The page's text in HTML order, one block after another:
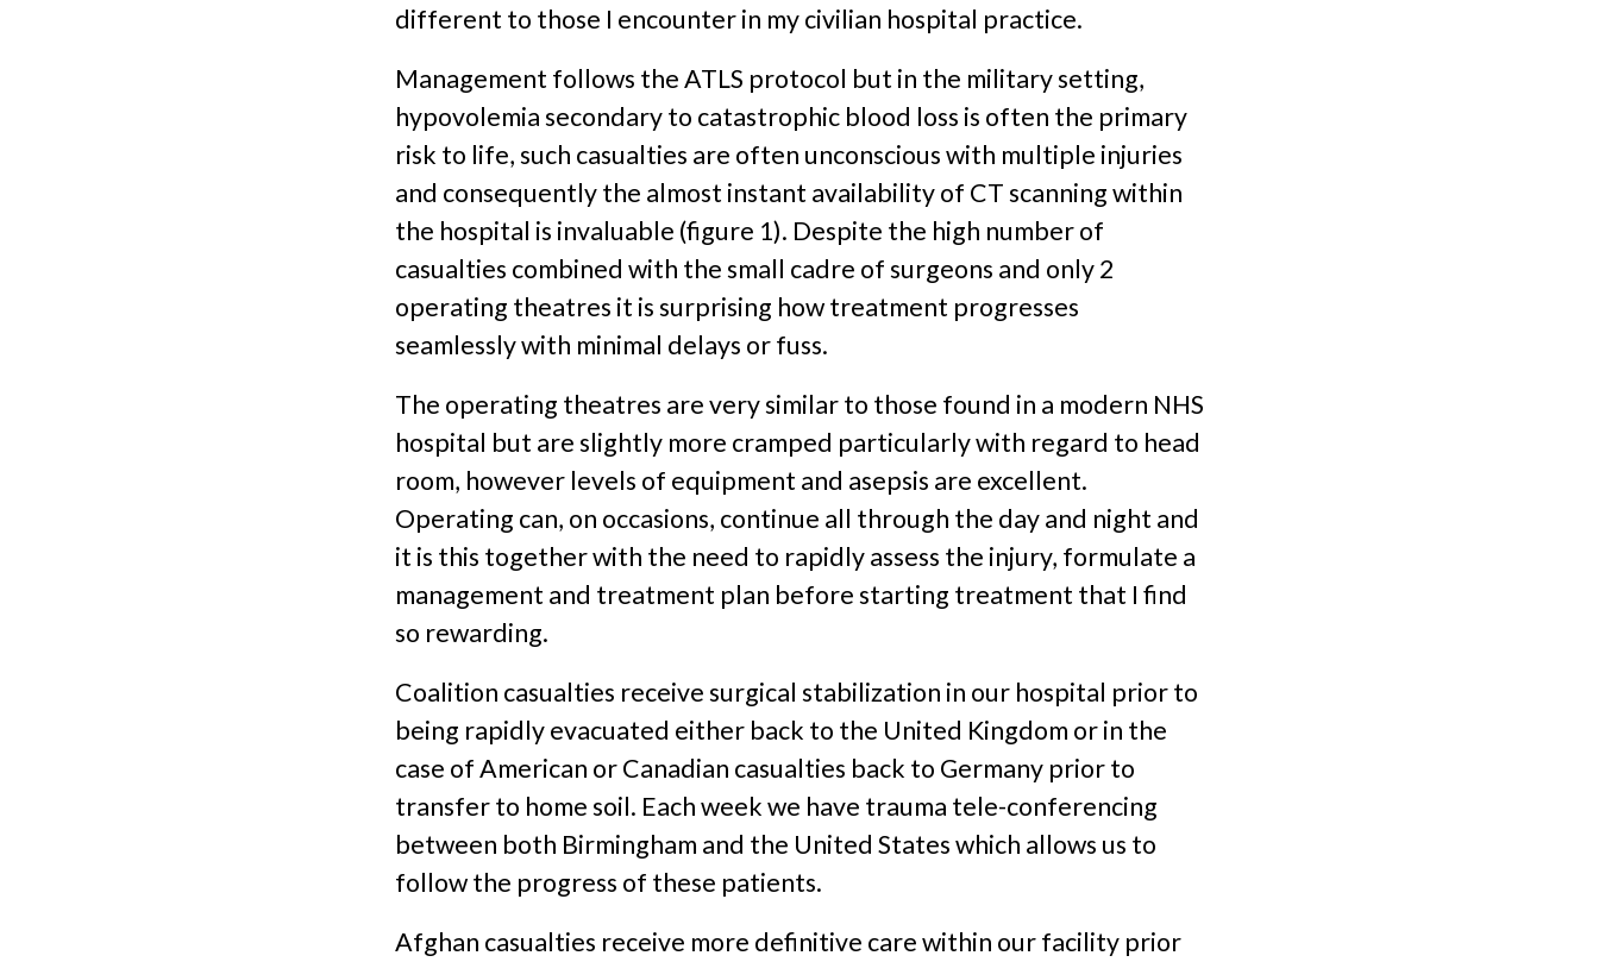
different to those I encounter in my civilian hospital practice.
Management follows the ATLS protocol but in the military setting,
hypovolemia secondary to catastrophic blood loss is often the primary
risk to life, such casualties are often unconscious with multiple injuries
and consequently the almost instant availability of CT scanning within
the hospital is invaluable (figure 1). Despite the high number of
casualties combined with the small cadre of surgeons and only 2
operating theatres it is surprising how treatment progresses
seamlessly with minimal delays or fuss.
The operating theatres are very similar to those found in a modern NHS
hospital but are slightly more cramped particularly with regard to head
room, however levels of equipment and asepsis are excellent.
Operating can, on occasions, continue all through the day and night and
it is this together with the need to rapidly assess the injury, formulate a
management and treatment plan before starting treatment that I find
so rewarding.
Coalition casualties receive surgical stabilization in our hospital prior to
being rapidly evacuated either back to the United Kingdom or in the
case of American or Canadian casualties back to Germany prior to
transfer to home soil. Each week we have trauma tele-conferencing
between both Birmingham and the United States which allows us to
follow the progress of these patients.
Afghan casualties receive more definitive care within our facility prior